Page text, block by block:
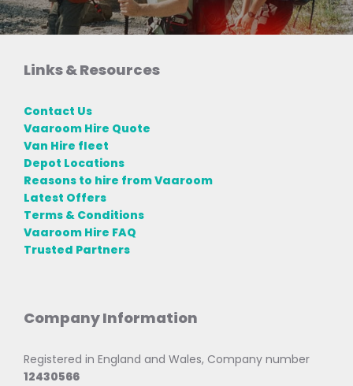
Links & Resources
Contact Us
Vaaroom Hire Quote
Van Hire fleet
Depot Locations
Reasons to hire from Vaaroom
Latest Offers
Terms & Conditions
Vaaroom Hire FAQ
Trusted Partners
Company Information
Registered in England and Wales, Company number
12430566